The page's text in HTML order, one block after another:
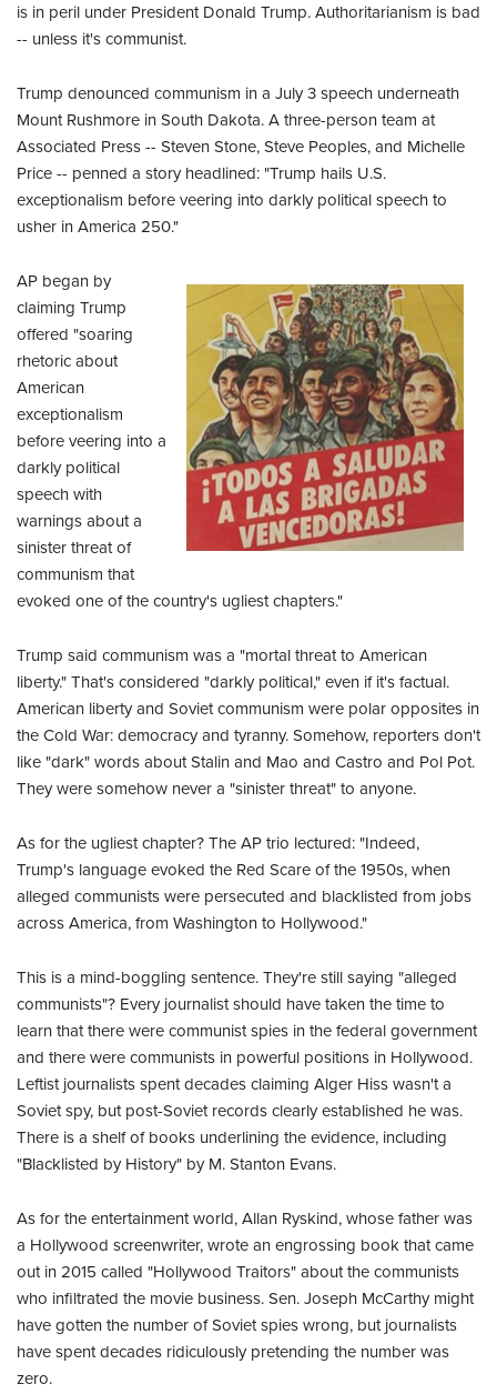
is in peril under President Donald Trump. Authoritarianism is bad
-- unless it's communist.
Trump denounced communism in a July 3 speech underneath
Mount Rushmore in South Dakota. A three-person team at
Associated Press -- Steven Stone, Steve Peoples, and Michelle
Price -- penned a story headlined: "Trump hails U.S.
exceptionalism before veering into darkly political speech to
usher in America 250."
AP began by
claiming Trump
offered "soaring
rhetoric about
American
exceptionalism
before veering into a
darkly political
speech with
warnings about a
sinister threat of
communism that
evoked one of the country's ugliest chapters."
Trump said communism was a "mortal threat to American
liberty." That's considered "darkly political," even if it's factual.
American liberty and Soviet communism were polar opposites in
the Cold War: democracy and tyranny. Somehow, reporters don't
like "dark" words about Stalin and Mao and Castro and Pol Pot.
They were somehow never a "sinister threat" to anyone.
As for the ugliest chapter? The AP trio lectured: "Indeed,
Trump's language evoked the Red Scare of the 1950s, when
alleged communists were persecuted and blacklisted from jobs
across America, from Washington to Hollywood."
This is a mind-boggling sentence. They're still saying "alleged
communists"? Every journalist should have taken the time to
learn that there were communist spies in the federal government
and there were communists in powerful positions in Hollywood.
Leftist journalists spent decades claiming Alger Hiss wasn't a
Soviet spy, but post-Soviet records clearly established he was.
There is a shelf of books underlining the evidence, including
"Blacklisted by History" by M. Stanton Evans.
As for the entertainment world, Allan Ryskind, whose father was
a Hollywood screenwriter, wrote an engrossing book that came
out in 2015 called "Hollywood Traitors" about the communists
who infiltrated the movie business. Sen. Joseph McCarthy might
have gotten the number of Soviet spies wrong, but journalists
have spent decades ridiculously pretending the number was
zero.